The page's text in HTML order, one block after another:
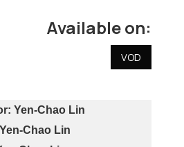
Available on:
VOD
Yen-Chao Lin
Yen-Chao Lin